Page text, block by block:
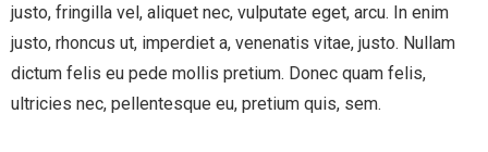
justo, fringilla vel, aliquet nec, vulputate eget, arcu. In enim
justo, rhoncus ut, imperdiet a, venenatis vitae, justo. Nullam
dictum felis eu pede mollis pretium. Donec quam felis,
ultricies nec, pellentesque eu, pretium quis, sem.